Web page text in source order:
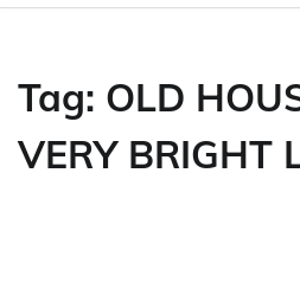
Tag: OLD
VERY BRIGHT